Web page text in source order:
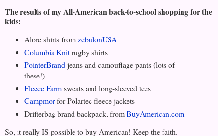
The results of my All-American back-to-school shopping for the
kids:
Alore shirts fromzebulonUSA
Columbia Knitrugby shirts
PointerBrand jeans and camouflage pants (lots of
these!)
Fleece Farmsweats and long-sleeved tees
Campmorfor Polartec fleece jackets
Drifterbag brand backpack, fromBuyAmerican.com
So, it really IS possible to buy American! Keep the faith.